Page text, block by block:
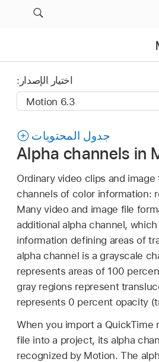
اختيار الإصدار:
جدول المحتويات
Alpha channels in
Ordinary video clips and
channels of color information:
Many video and image file
additional alpha channel,
information defining areas of
alpha channel is a grayscale
represents areas of 100
gray regions represent
represents 0 percent opacity
When you import a QuickTime
file into a project, its alpha
recognized by Motion. The